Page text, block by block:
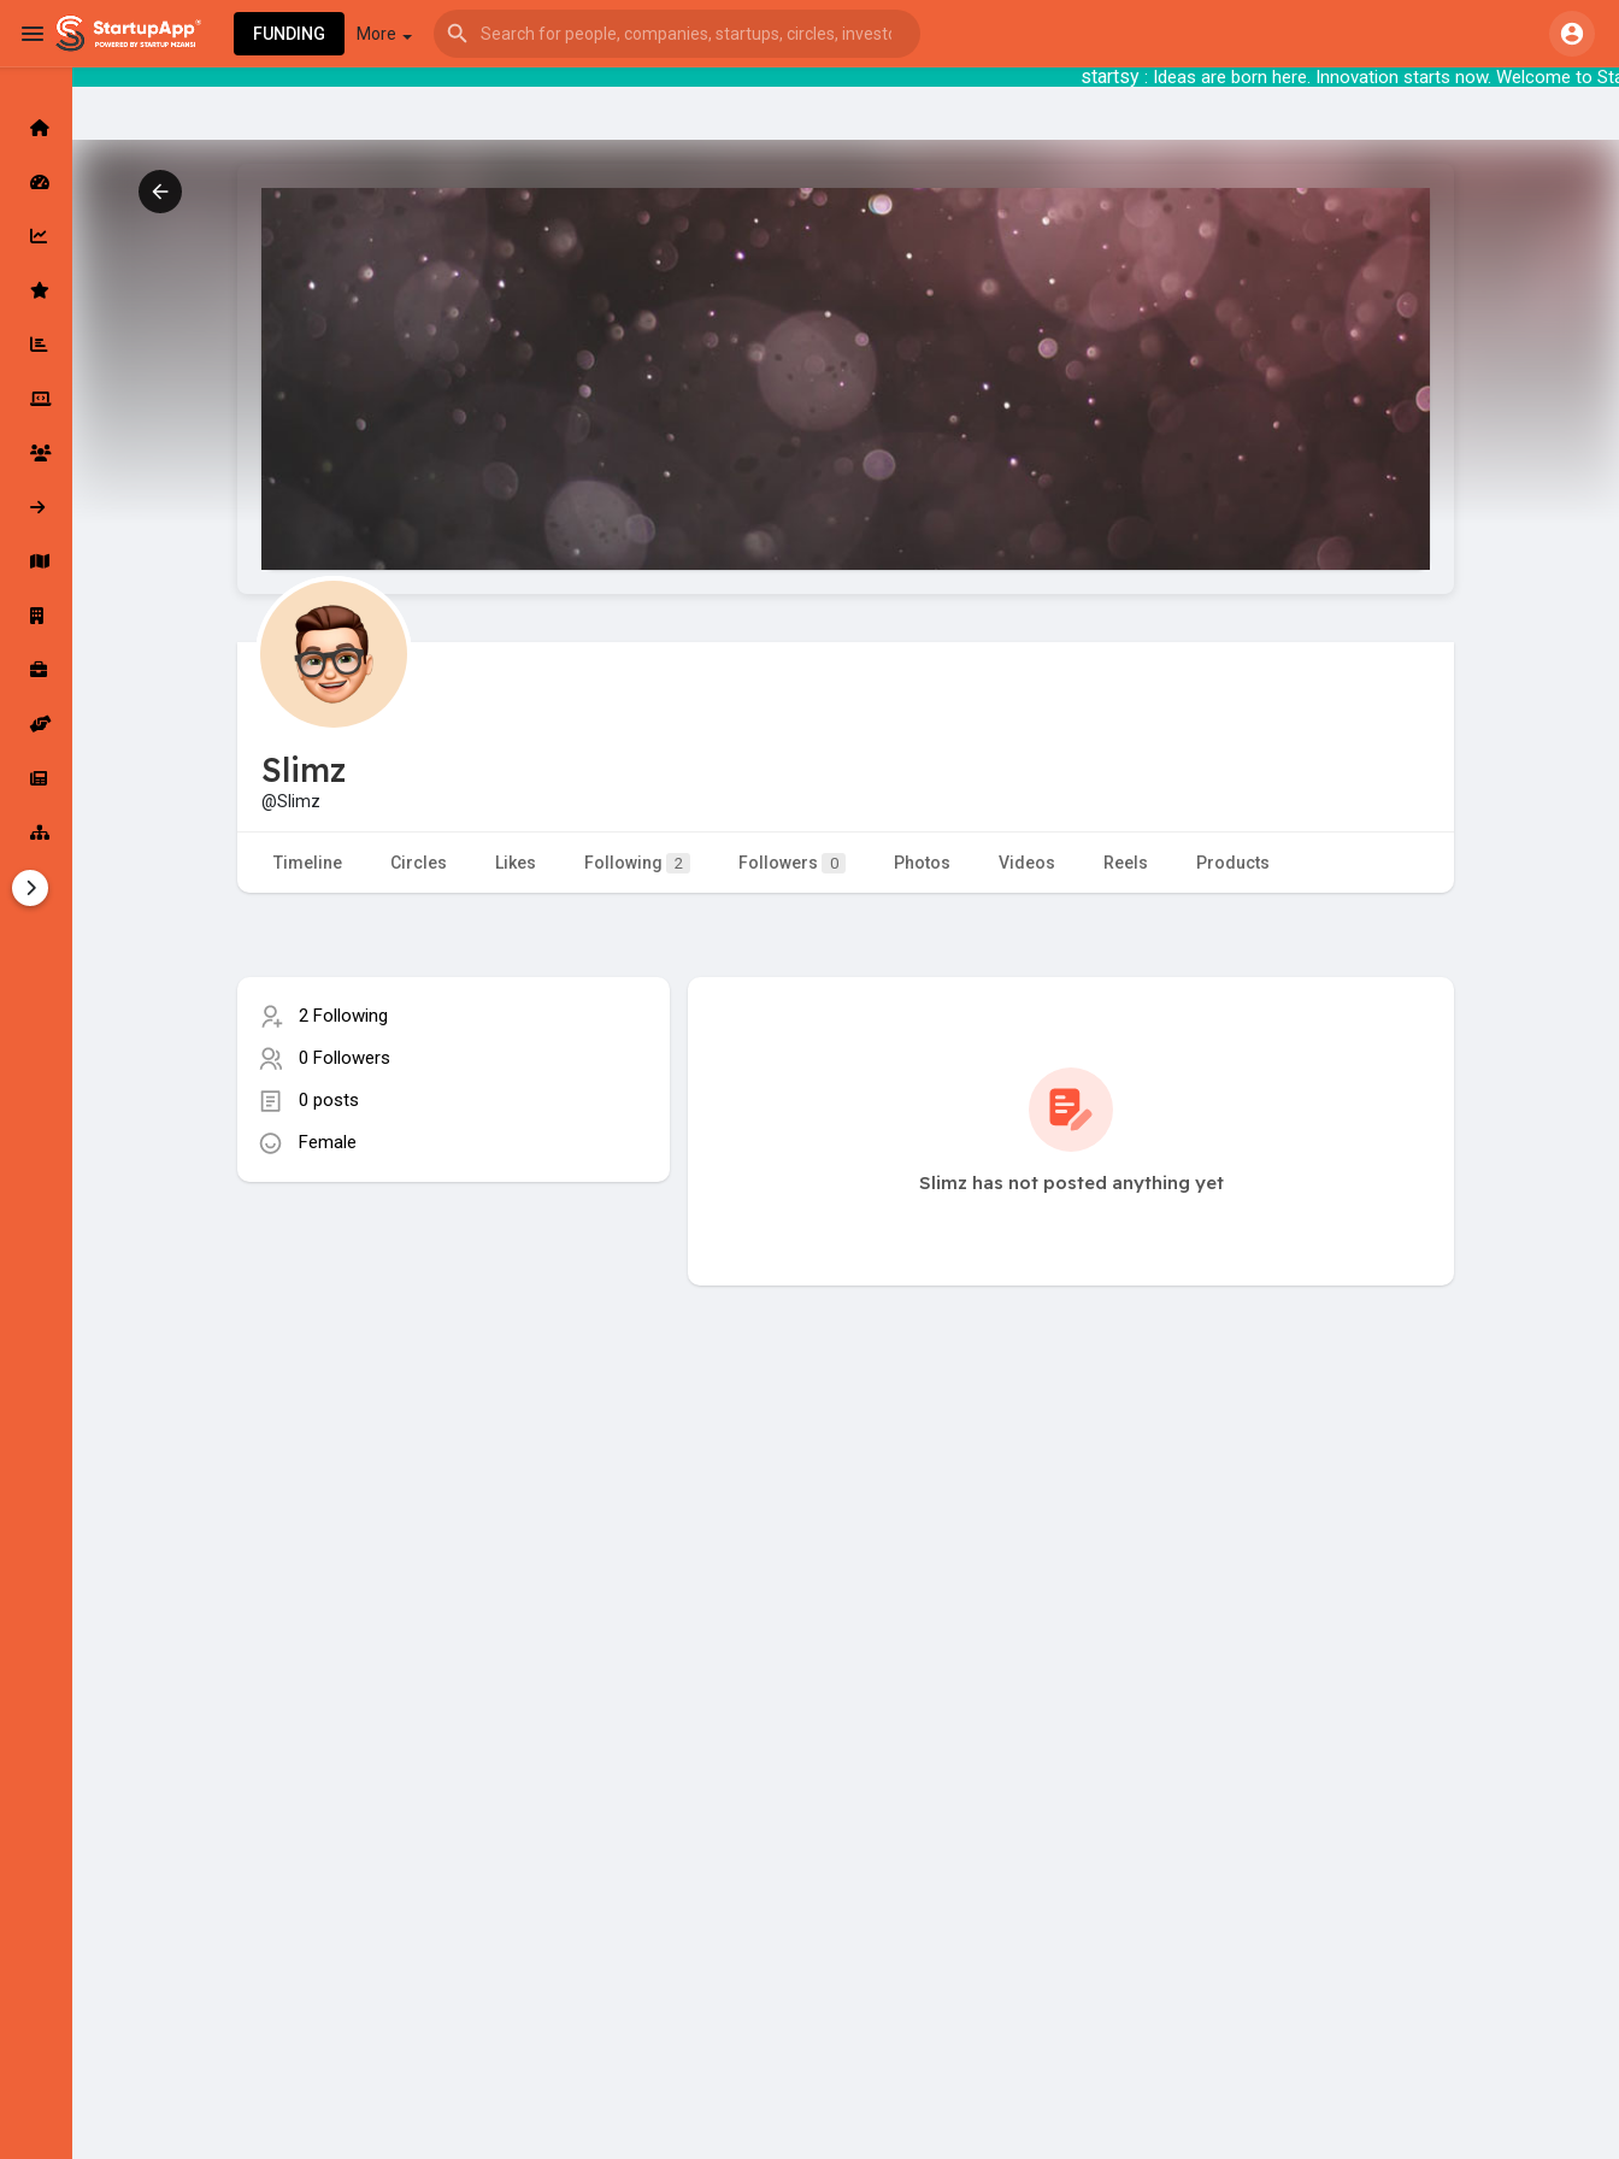
startsy: Ideas are born here. Innovation starts
FUNDING More
Latest Products & Services
Followed Companies
Startup Explore
Jobs
Slimz
@Slimz
Timeline Circles Likes Following 2 Followers 0 Photos Videos Reels Products
2 Following
0 Followers
0 posts
Female
Slimz has not posted anything yet